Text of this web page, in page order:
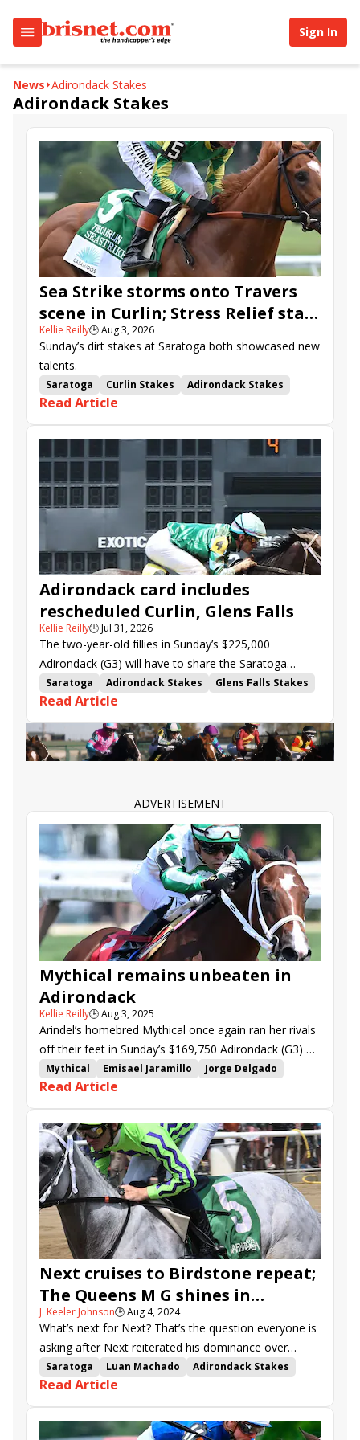
Sign In
News Adirondack Stakes
Adirondack Stakes
Sea Strike storms onto Travers
scene in Curlin; Stress Relief stars
in Adirondack
Kellie Reilly🕒Aug 3, 2026
Sunday’s dirt stakes at Saratoga both showcased new
talents.
Saratoga Curlin Stakes
Adirondack Stakes
Chad Brown
Chief Wallabee
Blackout Time
Kinnon LaRose
Junior Alvarado
Stress Relief
Luminous Beauty
Scarlett Begonia
Pierette Joel Politi
Read Article
Adirondack card includes
rescheduled Curlin, Glens Falls
Kellie Reilly🕒Jul 31, 2026
The two-year-old fillies in Sunday’s $225,000
Adirondack (G3) will have to share the Saratoga
spotlight with a pair of stakes that were rescheduled
from midweek.
Saratoga Adirondack Stakes
Glens Falls Stakes
Curlin Stakes
Blackout Time
Scarlett Begonia Pierette
Read Article
ADVERTISEMENT
Mythical remains unbeaten in
Adirondack
Kellie Reilly🕒Aug 3, 2025
Arindel’s homebred Mythical once again ran her rivals
off their feet in Sunday’s $169,750 Adirondack (G3) at
Saratoga.
Mythical Emisael Jaramillo
Jorge Delgado
Adirondack Stakes
Spa Prospector
Angel Gift Tiz in Sight
Read Article
Next cruises to Birdstone repeat;
The Queens M G shines in
Adirondack
J. Keeler Johnson🕒Aug 4, 2024
What’s next for Next? That’s the question everyone is
asking after Next reiterated his dominance over
North America’s long-distance dirt racers.
Saratoga Luan Machado
Adirondack Stakes
Next
stakes recap
Slip Mahoney
Doug Cowans
Whatintheliteral
The Queens M G
Time for Trouble
Read Article